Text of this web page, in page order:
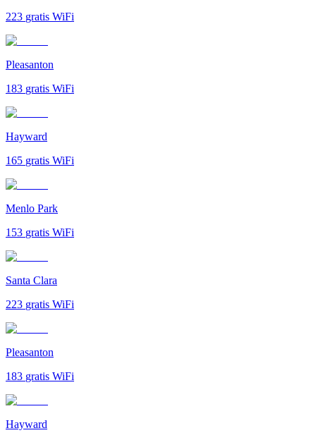
223 gratis WiFi
Pleasanton
183 gratis WiFi
Hayward
165 gratis WiFi
Menlo Park
153 gratis WiFi
Santa Clara
223 gratis WiFi
Pleasanton
183 gratis WiFi
Hayward